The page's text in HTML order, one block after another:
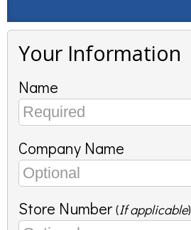
Your Information
Name
Company Name
Store Number (If applicable)